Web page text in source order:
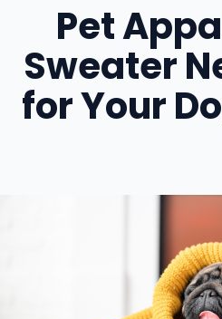
Pet
Sweater
for Your